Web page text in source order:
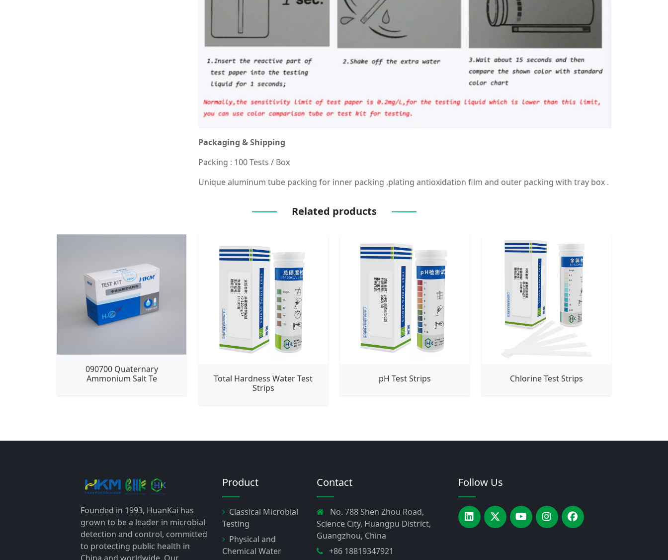
Packaging & Shipping
Packing : 100 Tests / Box
Unique aluminum tube packing for inner packing ,plating antioxidation film and outer packing with tray box .
Related products
090700 Quaternary
Ammonium Salt Te
Total Hardness Water Test
Strips
pH Test Strips Chlorine Test Strips
Founded in 1993, HuanKai has
grown to be a leader in microbial
detection and control, committed
to protecting public health in
Product
Classical Microbial
Testing
Physical and
Chemical Water
Contact
No. 788 Shen Zhou Road,
Science City, Huangpu District,
Guangzhou, China
+86 18819347921
Follow Us